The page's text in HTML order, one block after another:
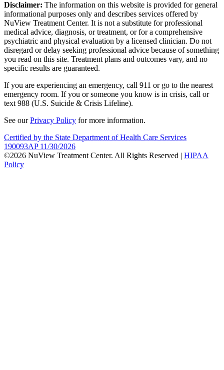
Disclaimer: The information on this website is provided for general
informational purposes only and describes services offered by
NuView Treatment Center. It is not a substitute for professional
medical advice, diagnosis, or treatment, or for a comprehensive
psychiatric and physical evaluation by a licensed clinician. Do not
disregard or delay seeking professional advice because of something
you read on this site. Treatment plans and outcomes vary, and no
specific results are guaranteed.
If you are experiencing an emergency, call 911 or go to the nearest
emergency room. If you or someone you know is in crisis, call or
text 988 (U.S. Suicide & Crisis Lifeline).
See ourPrivacy Policy for more information.
Certified by the State Department of Health Care Services
190093AP 11/30/2026
©2026 NuView Treatment Center. All Rights Reserved | HIPAA
Policy